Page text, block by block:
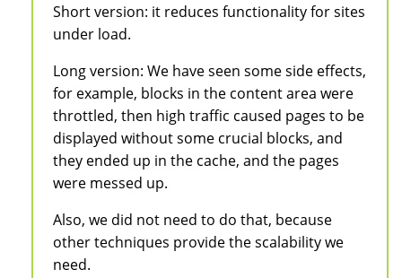
Short version: it reduces functionality for sites
under load.
Long version: We have seen some side effects,
for example, blocks in the content area were
throttled, then high traffic caused pages to be
displayed without some crucial blocks, and
they ended up in the cache, and the pages
were messed up.
Also, we did not need to do that, because
other techniques provide the scalability we
need.